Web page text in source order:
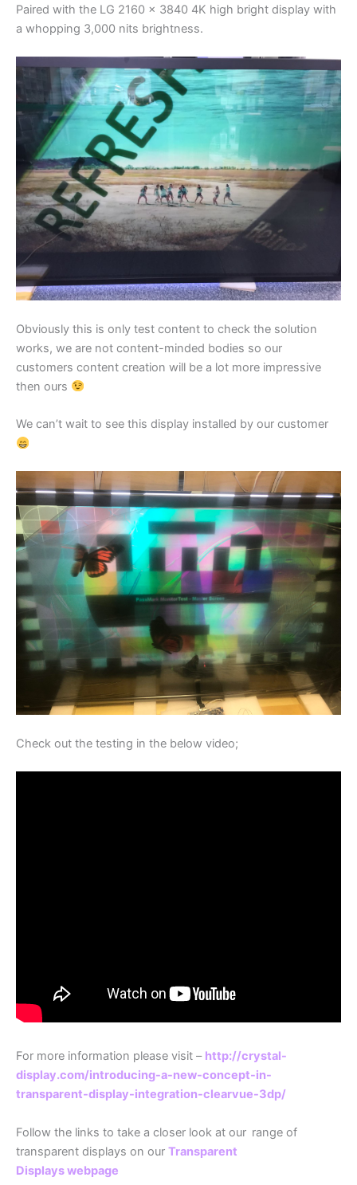
Paired with the LG 2160 x 3840 4K high bright display with
a whopping 3,000 nits brightness.
Obviously this is only test content to check the solution
works, we are not content-minded bodies so our
customers content creation will be a lot more impressive
then ours
We can’t wait to see this display installed by our customer
Check out the testing in the below video;
For more information please visit – http://crystal-
display.com/introducing-a-new-concept-in-
transparent-display-integration-clearvue-3dp/
Follow the links to take a closer look at our range of
transparent displays on our Transparent
Displays webpage